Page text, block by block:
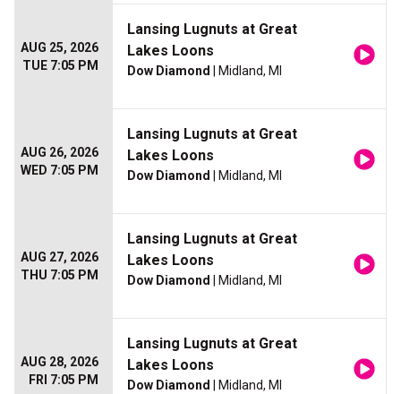
AUG 25, 2026
TUE 7:05 PM
Lansing Lugnuts at Great
Lakes Loons
Dow Diamond | Midland, MI
AUG 26, 2026
WED 7:05 PM
Lansing Lugnuts at Great
Lakes Loons
Dow Diamond | Midland, MI
AUG 27, 2026
THU 7:05 PM
Lansing Lugnuts at Great
Lakes Loons
Dow Diamond | Midland, MI
AUG 28, 2026
FRI 7:05 PM
Lansing Lugnuts at Great
Lakes Loons
Dow Diamond | Midland, MI